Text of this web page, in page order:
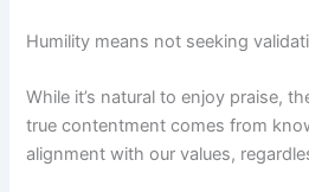
Humility means not seeking
While it’s natural to enjoy praise,
true contentment comes from
alignment with our values,